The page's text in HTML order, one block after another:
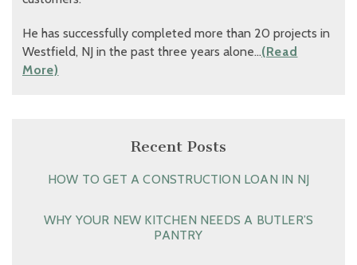
He has successfully completed more than 20 projects in
Westfield, NJ in the past three years alone…(Read
More)
Recent Posts
HOW TO GET A CONSTRUCTION LOAN IN NJ
WHY YOUR NEW KITCHEN NEEDS A BUTLER’S
PANTRY